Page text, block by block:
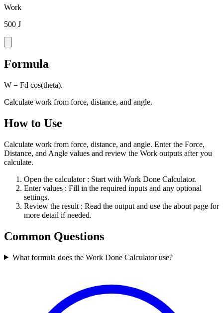
Work
500 J
Formula
W = Fd cos(theta).
Calculate work from force, distance, and angle.
How to Use
Calculate work from force, distance, and angle. Enter the Force,
Distance, and Angle values and review the Work outputs after you
calculate.
Open the calculator : Start with Work Done Calculator.
Enter values : Fill in the required inputs and any optional
settings.
Review the result : Read the output and use the about page for
more detail if needed.
Common Questions
What formula does the Work Done Calculator use?